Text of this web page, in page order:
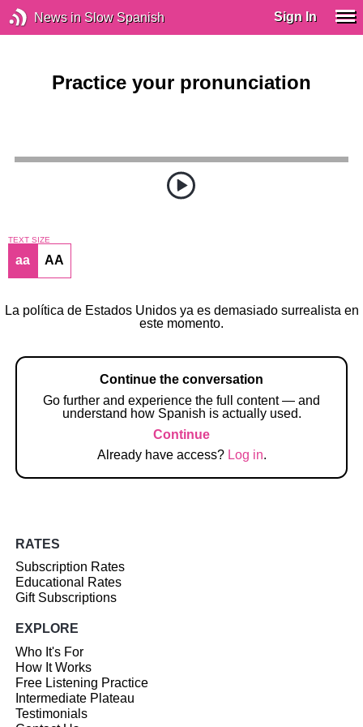
News in Slow Spanish Sign In
Practice your pronunciation
TEXT SIZE
aa AA
La política de Estados Unidos ya es demasiado surrealista en
este momento.
Continue the conversation
Go further and experience the full content — and
understand how Spanish is actually used.
Continue
Already have access? Log in.
RATES
Subscription Rates
Educational Rates
Gift Subscriptions
EXPLORE
Who It's For
How It Works
Free Listening Practice
Intermediate Plateau
Testimonials